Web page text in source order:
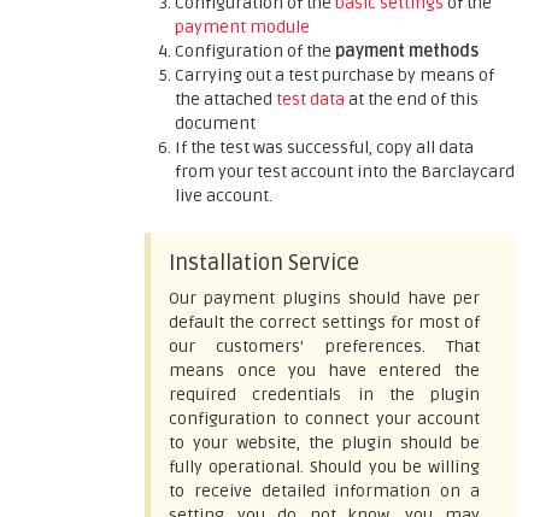
payment module
Configuration of the payment methods
Carrying out a test purchase by means of
the attached test data at the end of this
document
If the test was successful, copy all data
from your test account into the Barclaycard
live account.
Installation Service
Our payment plugins should have per
default the correct settings for most of
our customers' preferences. That
means once you have entered the
required credentials in the plugin
configuration to connect your account
to your website, the plugin should be
fully operational. Should you be willing
to receive detailed information on a